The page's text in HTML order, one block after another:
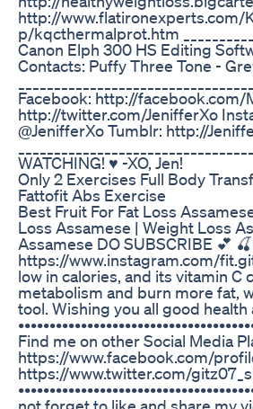
http://www.flatironexperts.com/
p/kqcthermalprot.htm
Canon Elph 300 HS Editing
Contacts: Puffy Three Tone -
Facebook: http://
http://twitter.com/JenifferXo
@JenifferXo Tumblr: http://
WATCHING! ♥ -XO, Jen!
Only 2 Exercises Full Body
Fattofit Abs Exercise
Best Fruit For Fat Loss
Loss Assamese | Weight Loss
Assamese DO SUBSCRIBE 💕
https://www.instagram.com/
low in calories, and its vitamin
metabolism and burn more fat,
tool. Wishing you all good
Find me on other Social Media
https://www.facebook.com/
https://www.twitter.com/
not forget to like and share my